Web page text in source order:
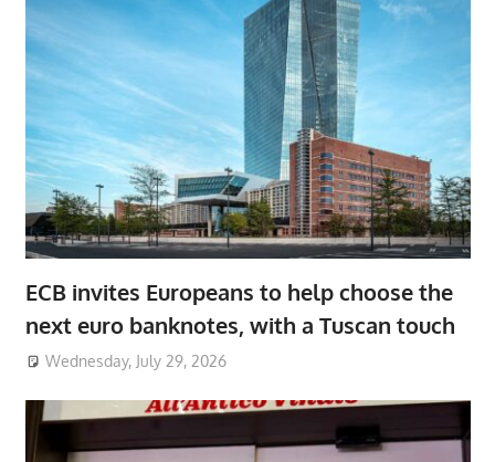
ECB invites Europeans to help choose the
next euro banknotes, with a Tuscan touch
Wednesday, July 29, 2026